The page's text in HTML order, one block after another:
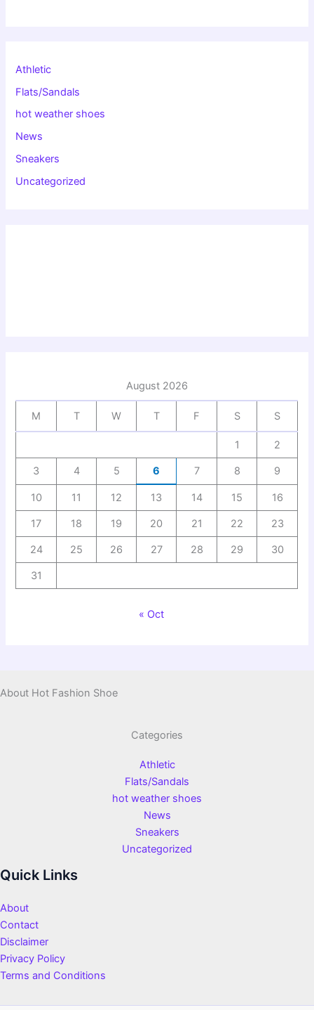
Athletic
Flats/Sandals
hot weather shoes
News
Sneakers
Uncategorized
August 2026
M T W T F S S
1 2
3 4 5 6 7 8 9
10 11 12 13 14 15 16
17 18 19 20 21 22 23
24 25 26 27 28 29 30
31
« Oct
About Hot Fashion Shoe
Categories
Athletic
Flats/Sandals
hot weather shoes
News
Sneakers
Uncategorized
Quick Links
About
Contact
Disclaimer
Privacy Policy
Terms and Conditions